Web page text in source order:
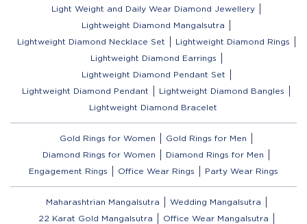
Light Weight and Daily Wear Diamond Jewellery
Lightweight Diamond Mangalsutra
Lightweight Diamond Necklace Set
Lightweight Diamond Rings
Lightweight Diamond Earrings
Lightweight Diamond Pendant Set
Lightweight Diamond Pendant
Lightweight Diamond Bangles
Lightweight Diamond Bracelet
Gold Rings for Women
Gold Rings for Men
Diamond Rings for Women
Diamond Rings for Men
Engagement Rings
Office Wear Rings Party Wear Rings
Maharashtrian Mangalsutra
Wedding Mangalsutra
22 Karat Gold Mangalsutra
Office Wear Mangalsutra